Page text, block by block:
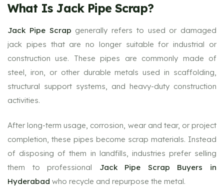
What Is Jack Pipe Scrap?
Jack Pipe Scrap generally refers to used or damaged
jack pipes that are no longer suitable for industrial or
construction use. These pipes are commonly made of
steel, iron, or other durable metals used in scaffolding,
structural support systems, and heavy-duty construction
activities.
After long-term usage, corrosion, wear and tear, or project
completion, these pipes become scrap materials. Instead
of disposing of them in landfills, industries prefer selling
them to professional Jack Pipe Scrap Buyers in
Hyderabad who recycle and repurpose the metal.